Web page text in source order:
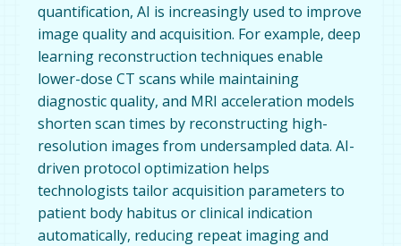
quantification, AI is increasingly used to improve
image quality and acquisition. For example, deep
learning reconstruction techniques enable
lower-dose CT scans while maintaining
diagnostic quality, and MRI acceleration models
shorten scan times by reconstructing high-
resolution images from undersampled data. AI-
driven protocol optimization helps
technologists tailor acquisition parameters to
patient body habitus or clinical indication
automatically, reducing repeat imaging and